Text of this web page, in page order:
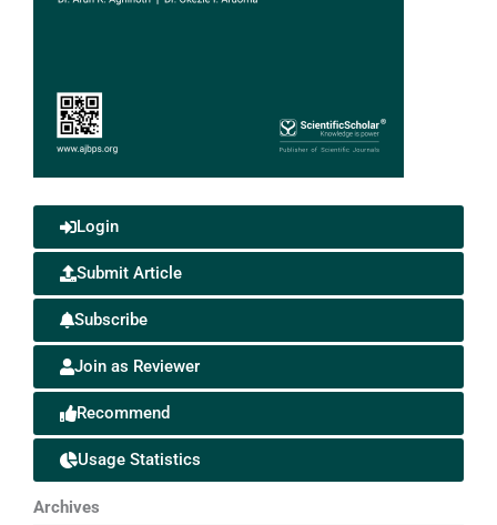
Login
Submit Article
Subscribe
Join as Reviewer
Recommend
Usage Statistics
Archives